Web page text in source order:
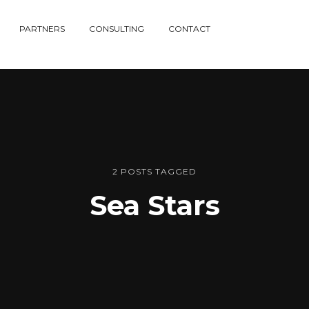
PARTNERS CONSULTING CONTACT
2 POSTS TAGGED
Sea Stars